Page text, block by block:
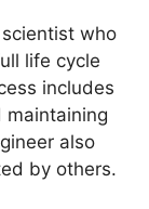
who
life cycle
includes
maintaining
also
by others.